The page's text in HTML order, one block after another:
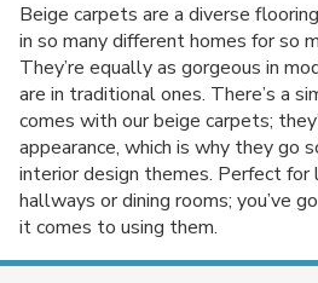
Beige carpets are a diverse
in so many different homes for so
They’re equally as gorgeous in
are in traditional ones. There’s a
comes with our beige carpets;
appearance, which is why they go
interior design themes. Perfect for
hallways or dining rooms; you’ve
it comes to using them.